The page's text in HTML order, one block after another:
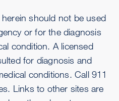
should not be used
or for the diagnosis
condition. A licensed
for diagnosis and
conditions. Call 911
Links to other sites are